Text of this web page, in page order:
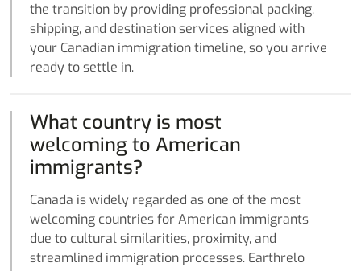
the transition by providing professional packing,
shipping, and destination services aligned with
your Canadian immigration timeline, so you arrive
ready to settle in.
What country is most
welcoming to American
immigrants?
Canada is widely regarded as one of the most
welcoming countries for American immigrants
due to cultural similarities, proximity, and
streamlined immigration processes. Earthrelo